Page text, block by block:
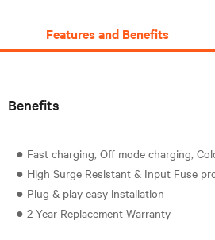
Features and Benefits
Benefits
● Fast charging, Off mode charging,
● High Surge Resistant & Input Fuse
● Plug & play easy installation